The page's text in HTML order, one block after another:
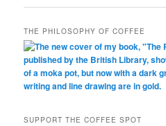
THE PHILOSOPHY OF COFFEE
SUPPORT THE COFFEE SPOT